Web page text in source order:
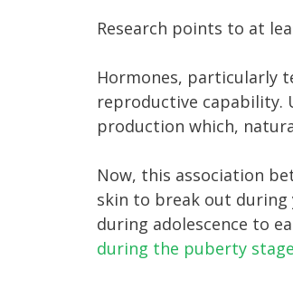
Research points to at
Hormones, particularly
reproductive capability.
production which,
Now, this association
skin to break out during
during adolescence to
during the puberty stage